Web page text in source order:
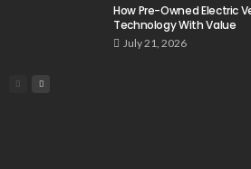
How Pre-Owned Electric
Technology With Value
July 21, 2026